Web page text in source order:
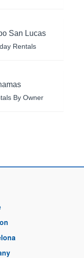
San Lucas
Rentals
By Owner